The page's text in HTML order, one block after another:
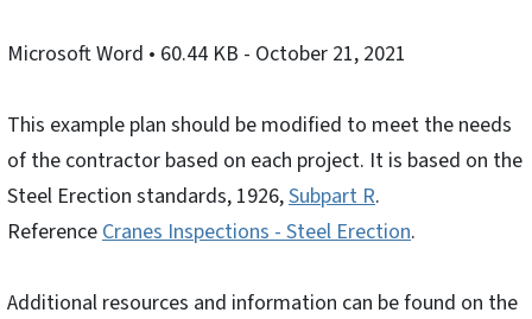
Microsoft Word • 60.44 KB - October 21, 2021
This example plan should be modified to meet the needs
of the contractor based on each project. It is based on the
Steel Erection standards, 1926,Subpart R.
Reference Cranes Inspections - Steel Erection.
Additional resources and information can be found on the